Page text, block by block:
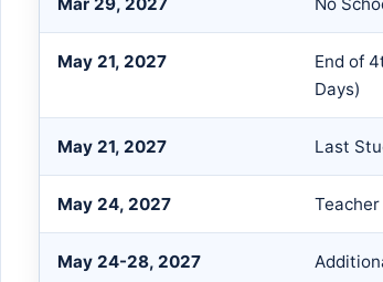
May 21, 2027
End of
Days)
May 21, 2027 Last
May 24, 2027 Teacher
May 24-28, 2027